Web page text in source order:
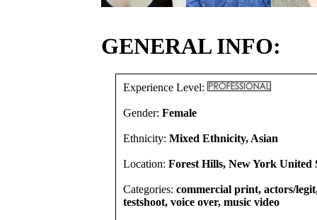
GENERAL INFO:
Experience Level:
Gender: Female
Ethnicity: Mixed Ethnicity, Asian
Location: Forest Hills, New York United
Categories: commercial print, actors/
testshoot, voice over, music video